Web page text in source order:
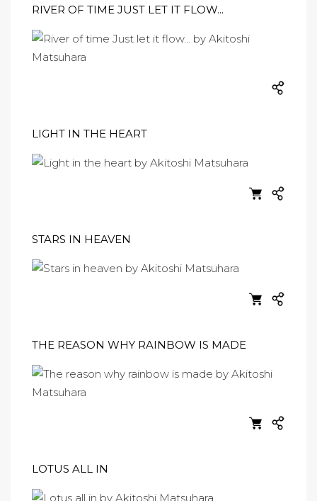
RIVER OF TIME JUST LET IT FLOW...
LIGHT IN THE HEART
STARS IN HEAVEN
THE REASON WHY RAINBOW IS MADE
LOTUS ALL IN